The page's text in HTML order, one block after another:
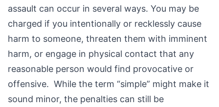
assault can occur in several ways. You may be
charged if you intentionally or recklessly cause
harm to someone, threaten them with imminent
harm, or engage in physical contact that any
reasonable person would find provocative or
offensive. While the term “simple” might make it
sound minor, the penalties can still be